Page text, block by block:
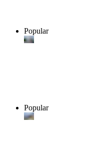
Popular
Popular